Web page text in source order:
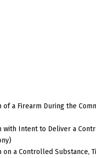
of a Firearm During the
with Intent to Deliver a
on a Controlled Substance,